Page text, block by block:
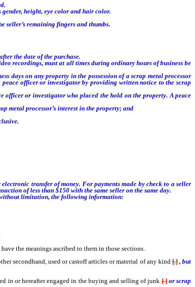
height, eye color and hair color.
remaining fingers and thumbs.
the date of the purchase.
recordings, must at all times during ordinary hours of business be
on any property in the possession of a scrap metal processor
officer or investigator by providing written notice to the scrap
or investigator who placed the hold on the property. A peace
processor’s interest in the property; and
transfer of money. For payments made by check to a seller
of less than $150 with the same seller on the same day.
limitation, the following information:
have the meanings ascribed to them in those sections.
secondhand, used or castoff articles or material of any kind [.], but
in or hereafter engaged in the buying and selling of junk [.]or scrap